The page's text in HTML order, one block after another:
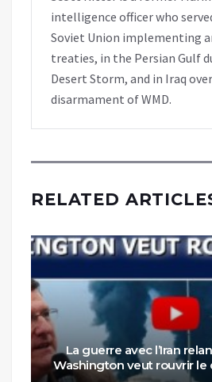
intelligence officer who
Soviet Union implementing
treaties, in the Persian Gulf
Desert Storm, and in Iraq
disarmament of WMD.
RELATED
La guerre avec l’Iran
Washington veut rouvrir le